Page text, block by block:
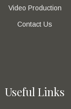
Video Production
Contact Us
Useful Links